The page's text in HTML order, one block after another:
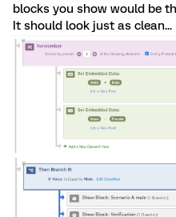
blocks you show would be
It should look just as clean...